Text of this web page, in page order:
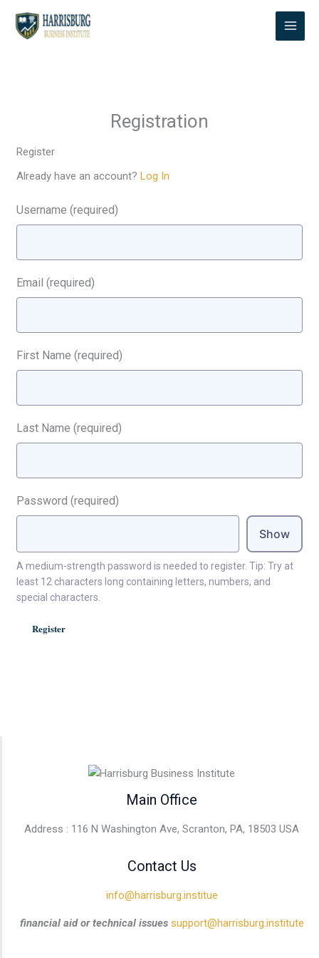
content
Registration
Register
Already have an account?Log In
Username(required)
Email(required)
First Name(required)
Last Name(required)
Password(required)
Show
A medium-strength password is needed to register. Tip: Try at
least 12 characters long containing letters, numbers, and
special characters.
Main Office
Address : 116 N Washington Ave, Scranton, PA, 18503 USA
Contact Us
info@harrisburg.institue
financial aid or technical issues support@harrisburg.institute